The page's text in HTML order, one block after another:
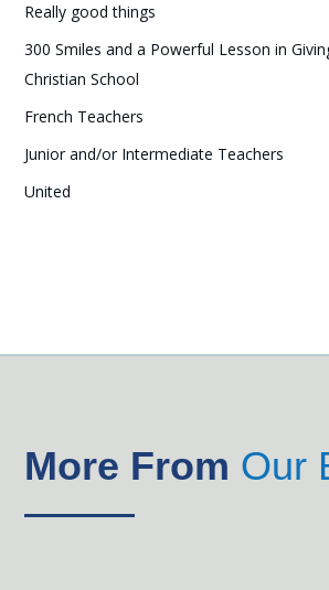
Really good things
300 Smiles and a Powerful Lesson in
Christian School
French Teachers
Junior and/or Intermediate Teachers
United
More From Our